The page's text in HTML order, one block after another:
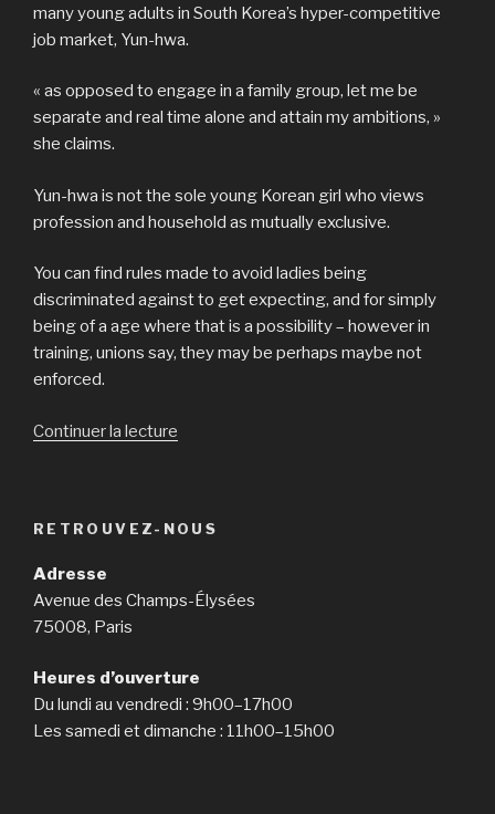
many young adults in South Korea’s hyper-competitive
job market, Yun-hwa.
« as opposed to engage in a family group, let me be
separate and real time alone and attain my ambitions, »
she claims.
Yun-hwa is not the sole young Korean girl who views
profession and household as mutually exclusive.
You can find rules made to avoid ladies being
discriminated against to get expecting, and for simply
being of a age where that is a possibility – however in
training, unions say, they may be perhaps maybe not
enforced.
Continuer la lecture
links
can
a
window
that
RETROUVEZ-NOUS
Adresse
Avenue des Champs-Élysées
75008, Paris
Heures d’ouverture
Du lundi au vendredi : 9h00–17h00
Les samedi et dimanche : 11h00–15h00